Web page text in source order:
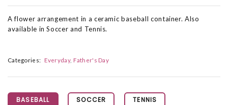
A flower arrangement in a ceramic baseball container. Also
available in Soccer and Tennis.
Categories: Everyday Father's Day
BASEBALL SOCCER TENNIS